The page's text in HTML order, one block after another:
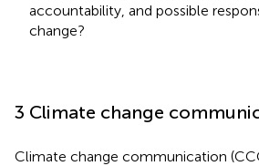
accountability, and possible
change?
3 Climate change
Climate change communication